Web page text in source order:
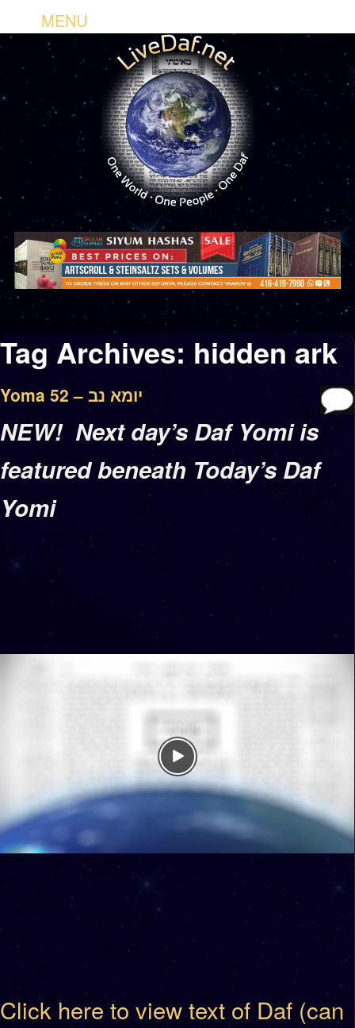
Tag Archives: hidden ark
Yoma 52 – יומא נב
NEW! Next day’s Daf Yomi is
featured beneath Today’s Daf
Yomi
Click here to view text of Daf (can
MENU